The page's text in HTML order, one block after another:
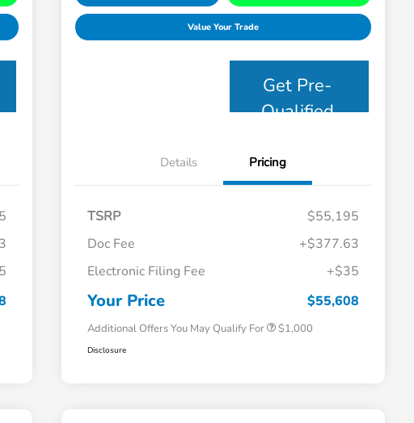
Value Your Trade
Get Pre-
Qualified
Details Pricing
TSRP
$55,195
Doc Fee
+$377.63
Electronic Filing Fee
+$35
Your Price $55,608
Additional Offers You May Qualify For
Honda Graduate Offer
$500
Honda Military Appreciation Offer
$1,000
Disclosure